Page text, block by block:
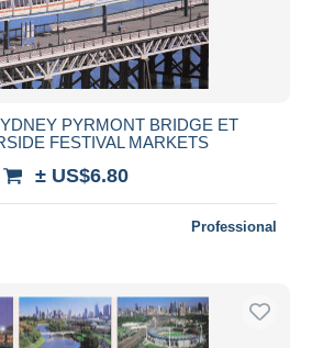
PYRMONT BRIDGE ET
FESTIVAL MARKETS
± US$6.80
Professional